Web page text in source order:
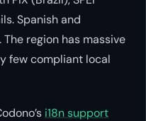
Spanish and
region has massive
few compliant local
i18n support